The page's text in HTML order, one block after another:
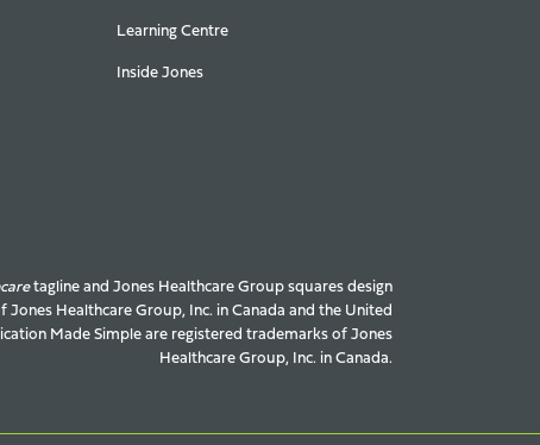
Learning Centre
Inside Jones
tagline and Jones Healthcare Group squares design
Healthcare Group, Inc. in Canada and the United
Made Simple are registered trademarks of Jones
Healthcare Group, Inc. in Canada.